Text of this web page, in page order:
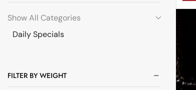
Show All Categories
Daily Specials
FILTER BY WEIGHT